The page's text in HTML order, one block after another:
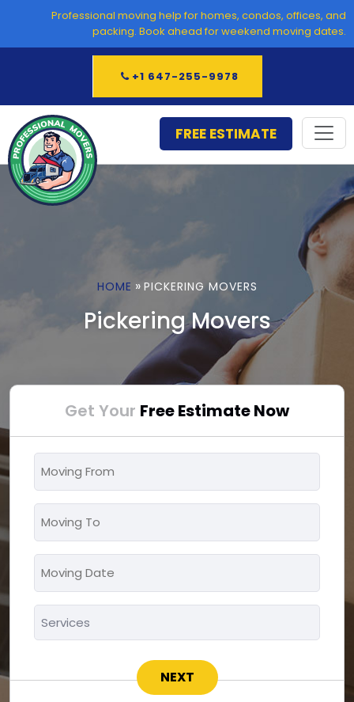
content
Professional moving help for homes, condos, offices, and
packing. Book ahead for weekend moving dates.
+1 647-255-9978
FREE ESTIMATE
HOME » PICKERING MOVERS
Pickering Movers
Get Your Free Estimate Now
*
*
*
MM
DD
slash